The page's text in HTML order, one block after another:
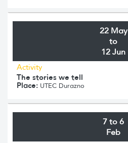
22 May
to
12 Jun
Activity
The stories we tell
Place: UTEC Durazno
7 to 6
Feb